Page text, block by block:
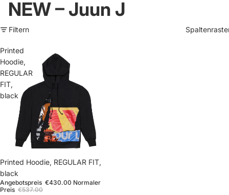
NEW – Juun J
Filtern
Printed
Hoodie,
REGULAR
FIT,
black
Sale
Printed Hoodie, REGULAR FIT,
black
Angebotspreis €430.00 Normaler
Preis €537.00